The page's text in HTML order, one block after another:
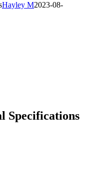
Hayley M2023-08-
Specifications